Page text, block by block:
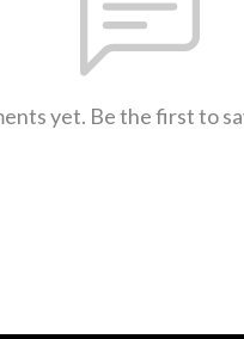
yet. Be the first to